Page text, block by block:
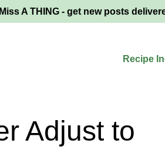
A THING - get new posts
Recipe
Adjust to